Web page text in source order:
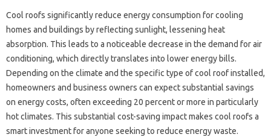
Cool roofs‍ significantly‍ reduce‌ energy‌ consumption for cooling‌
homes‌ and buildings‍ by reflecting sunlight, lessening heat‌
absorption. This‍ leads‍ to‍ a noticeable decrease in the demand for air‌
conditioning, which directly‌ translates into lower energy bills.
Depending on the climate and the specific type of cool roof installed,
homeowners‌ and business‌ owners‌ can expect substantial savings‌
on‍ energy‌ costs, often‌ exceeding‌ 20‍ percent or more in particularly
hot climates. This substantial‍ cost-saving impact makes cool‌ roofs‌ a‍
smart investment‌ for anyone seeking‌ to reduce‍ energy waste.